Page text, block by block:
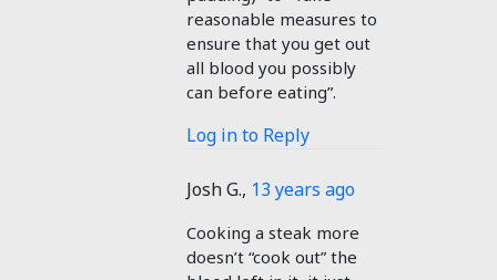
reasonable measures to
ensure that you get out
all blood you possibly
can before eating”.
Log in to Reply
Josh G., 13 years ago
Cooking a steak more
doesn’t “cook out” the